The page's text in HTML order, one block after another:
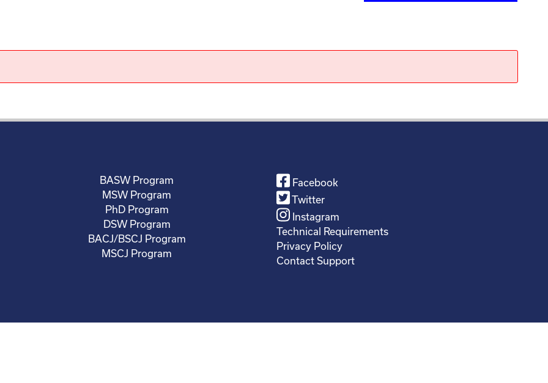
BASW Program
MSW Program
PhD Program
DSW Program
BACJ/BSCJ Program
MSCJ Program
Facebook
Twitter
Instagram
Technical Requirements
Privacy Policy
Contact Support